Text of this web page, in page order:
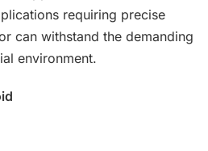
requiring precise
can withstand the demanding
environment.